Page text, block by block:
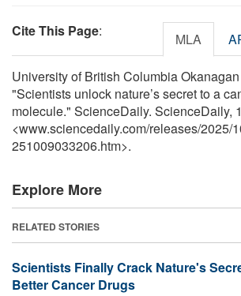
Cite This Page: MLA
University of British Columbia
"Scientists unlock nature’s secret to a
molecule." ScienceDaily. ScienceDaily,
<www.sciencedaily.com/releases/2025/
251009033206.htm>.
Explore More
RELATED STORIES
Scientists Finally Crack Nature's
Better Cancer Drugs